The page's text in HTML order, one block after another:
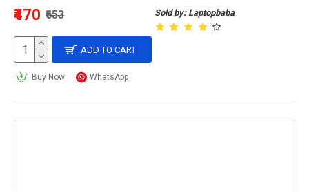
Sold by: Laptopbaba
₹470 ₹653
ADD TO CART
Buy Now WhatsApp